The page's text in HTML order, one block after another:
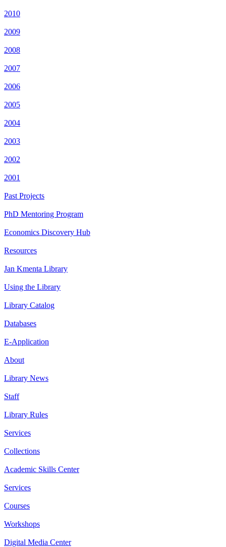
2010
2009
2008
2007
2006
2005
2004
2003
2002
2001
Past Projects
PhD Mentoring Program
Economics Discovery Hub
Resources
Jan Kmenta Library
Using the Library
Library Catalog
Databases
E-Application
About
Library News
Staff
Library Rules
Services
Collections
Academic Skills Center
Services
Courses
Workshops
Digital Media Center